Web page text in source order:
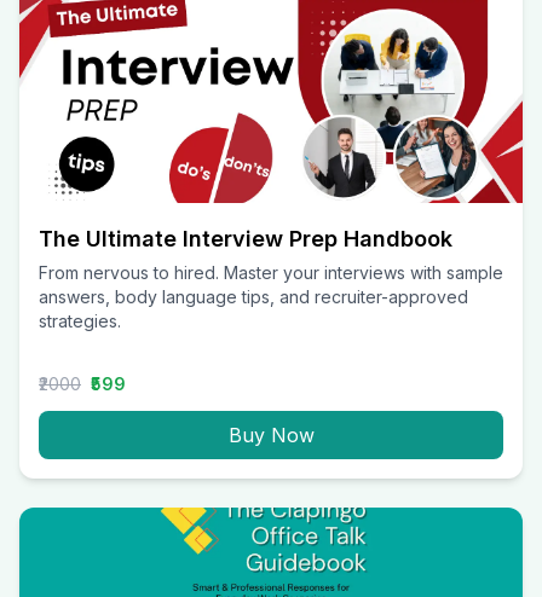
The Ultimate Interview Prep Handbook
From nervous to hired. Master your interviews with sample
answers, body language tips, and recruiter-approved
strategies.
₹2000 ₹599
Buy Now